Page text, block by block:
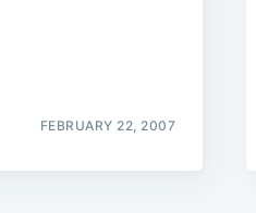
FEBRUARY 22, 2007